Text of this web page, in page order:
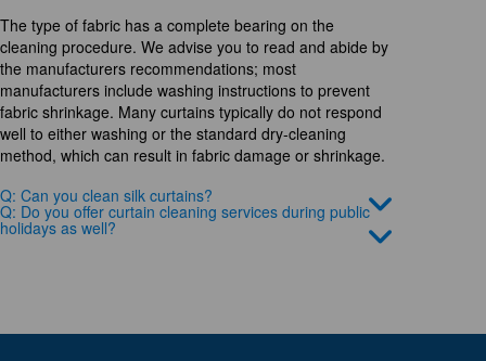
The type of fabric has a complete bearing on the
cleaning procedure. We advise you to read and abide by
the manufacturers recommendations; most
manufacturers include washing instructions to prevent
fabric shrinkage. Many curtains typically do not respond
well to either washing or the standard dry-cleaning
method, which can result in fabric damage or shrinkage.
Q: Can you clean silk curtains?
Q: Do you offer curtain cleaning services during public
holidays as well?